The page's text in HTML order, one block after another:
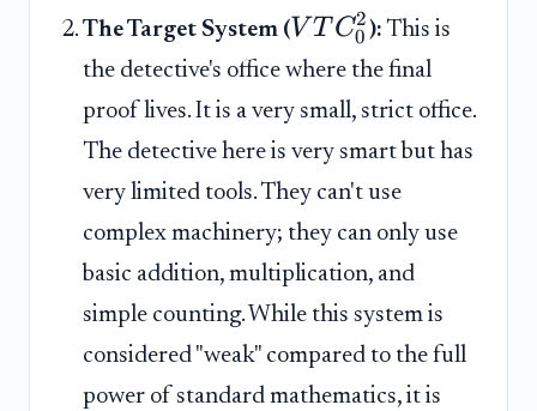
The Target System (V T C0
2 ): This is
the detective's office where the final
proof lives. It is a very small, strict office.
The detective here is very smart but has
very limited tools. They can't use
complex machinery; they can only use
basic addition, multiplication, and
simple counting. While this system is
considered "weak" compared to the full
power of standard mathematics, it is